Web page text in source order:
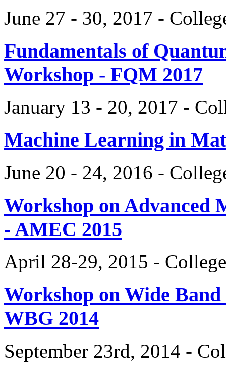
June 27 - 30, 2017 -
Fundamentals of
Workshop - FQM 2017
January 13 - 20, 2017 -
Machine Learning in
June 20 - 24, 2016 -
Workshop on Advanced
- AMEC 2015
April 28-29, 2015 -
Workshop on Wide
WBG 2014
September 23rd, 2014 -